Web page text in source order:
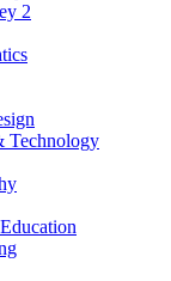
2
Technology